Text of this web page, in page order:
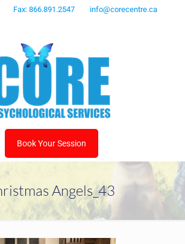
Fax: 866.891.2547 info@corecentre.ca
Book Your Session
Angels_43